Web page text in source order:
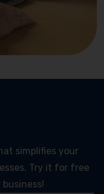
simplifies your
Try it for free